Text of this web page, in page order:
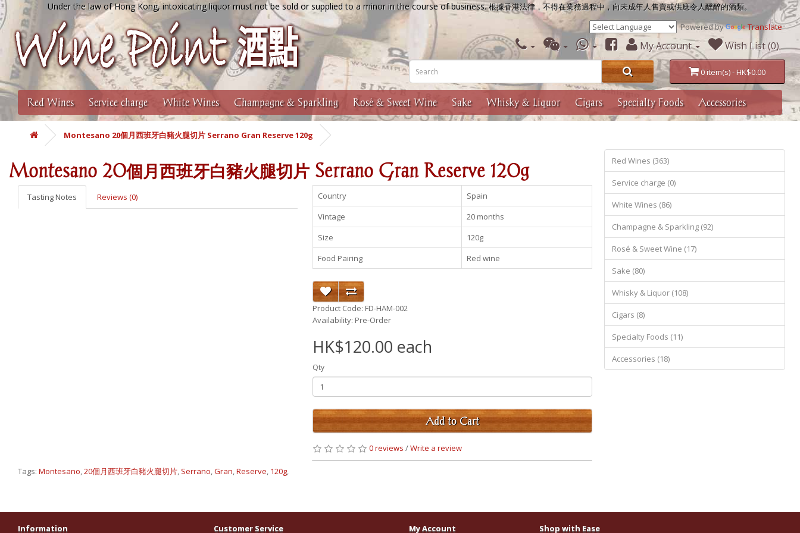
Under the law of Hong Kong, intoxicating liquor must not be sold or supplied to a minor in the course of business.根據香港法律，不得在業務過程中，向未成年人售賣或供應令人醺醉的酒類。
Powered by
Translate
My Account Wish List (0)
0 item(s) - HK$0.00
Red Wines Service charge White Wines Champagne & Sparkling Rosé & Sweet Wine Sake Whisky & Liquor Cigars Specialty Foods Accessories
Montesano 20個月西班牙白豬火腿切片 Serrano Gran Reserve 120g
Montesano 20個月西班牙白豬火腿切片 Serrano Gran Reserve 120g
Tasting Notes Reviews (0) Country
Spain
Vintage
20 months
Size
120g
Food Pairing
Red wine
Product Code: FD-HAM-002
Availability: Pre-Order
HK$120.00 each
Qty
Add to Cart
0 reviews /Write a review
Tags:Montesano ,20個月西班牙白豬火腿切片 Serrano ,Gran ,Reserve 120g
Red Wines (363)
Service charge (0)
White Wines (86)
Champagne & Sparkling (92)
Rosé & Sweet Wine (17)
Sake (80)
Whisky & Liquor (108)
Cigars (8)
Specialty Foods (11)
Accessories (18)
Information Customer Service My Account Shop with Ease